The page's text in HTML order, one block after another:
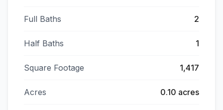
Full Baths 2
Half Baths 1
Square Footage 1,417
Acres 0.10 acres